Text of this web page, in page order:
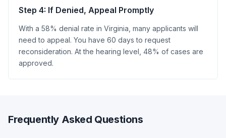
Step 4: If Denied, Appeal Promptly
With a 58% denial rate in Virginia, many applicants will
need to appeal. You have 60 days to request
reconsideration. At the hearing level, 48% of cases are
approved.
Frequently Asked Questions